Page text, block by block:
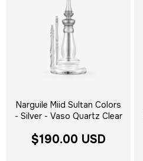
Narguile Miid Sultan Colors
- Silver - Vaso Quartz Clear
$190.00 USD